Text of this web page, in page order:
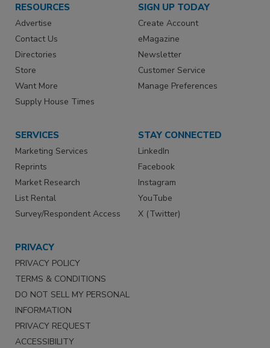
RESOURCES
Advertise
Contact Us
Directories
Store
Want More
Supply House Times
SIGN UP TODAY
Create Account
eMagazine
Newsletter
Customer Service
Manage Preferences
SERVICES
Marketing Services
Reprints
Market Research
List Rental
Survey/Respondent Access
STAY CONNECTED
LinkedIn
Facebook
Instagram
YouTube
X (Twitter)
PRIVACY
PRIVACY POLICY
TERMS & CONDITIONS
DO NOT SELL MY PERSONAL
INFORMATION
PRIVACY REQUEST
ACCESSIBILITY